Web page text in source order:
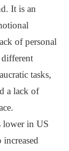
It is an
of personal
different
tasks,
a lack of
lower in US